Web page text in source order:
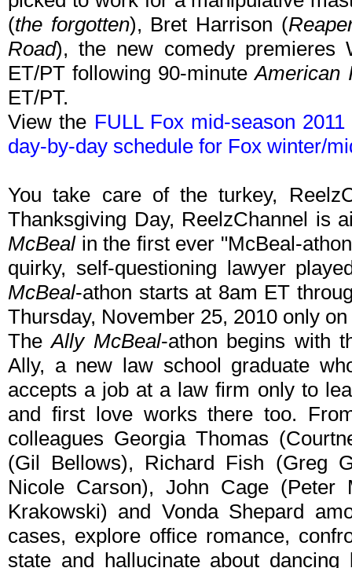
(the forgotten), Bret Harrison (
Road), the new comedy premieres
ET/PT following 90-minuteAmerican
ET/PT.
View the FULL Fox mid-season
day-by-day schedule for Fox winter/
You take care of the turkey,
Thanksgiving Day, ReelzChannel is
McBealin the first ever "McBeal-
quirky, self-questioning lawyer
McBeal-athon starts at 8am ET
Thursday, November 25, 2010 only
TheAlly McBeal-athon begins with
Ally, a new law school graduate
accepts a job at a law firm only to
and first love works there too.
colleagues Georgia Thomas
(Gil Bellows), Richard Fish (Greg
Nicole Carson), John Cage (Peter
Krakowski) and Vonda Shepard
cases, explore office romance,
state and hallucinate about